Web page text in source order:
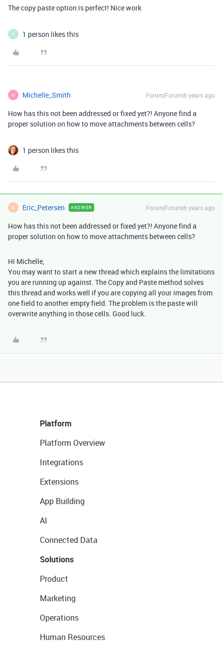
The copy paste option is perfect! Nice work
T 1 person likes this
M Michelle_Smith Forum|Forum|6 years ago
How has this not been addressed or fixed yet?! Anyone find a
proper solution on how to move attachments between cells?
1 person likes this
E Eric_Petersen ANSWER Forum|Forum|6 years ago
How has this not been addressed or fixed yet?! Anyone find a
proper solution on how to move attachments between cells?
Hi Michelle,
You may want to start a new thread which explains the limitations
you are running up against. The Copy and Paste method solves
this thread and works well if you are copying all your images from
one field to another empty field. The problem is the paste will
overwrite anything in those cells. Good luck.
Platform
Platform Overview
Integrations
Extensions
App Building
AI
Connected Data
Solutions
Product
Marketing
Operations
Human Resources